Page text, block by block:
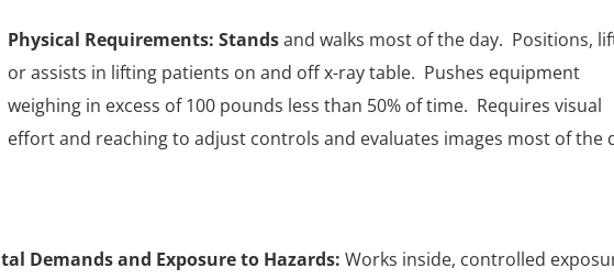
Physical Requirements: Standsand walks most of the day. Positions,
or assists in lifting patients on and off x-ray table. Pushes equipment
weighing in excess of 100 pounds less than 50% of time. Requires visual
effort and reaching to adjust controls and evaluates images most of the
Demands and Exposure to Hazards: Works inside, controlled